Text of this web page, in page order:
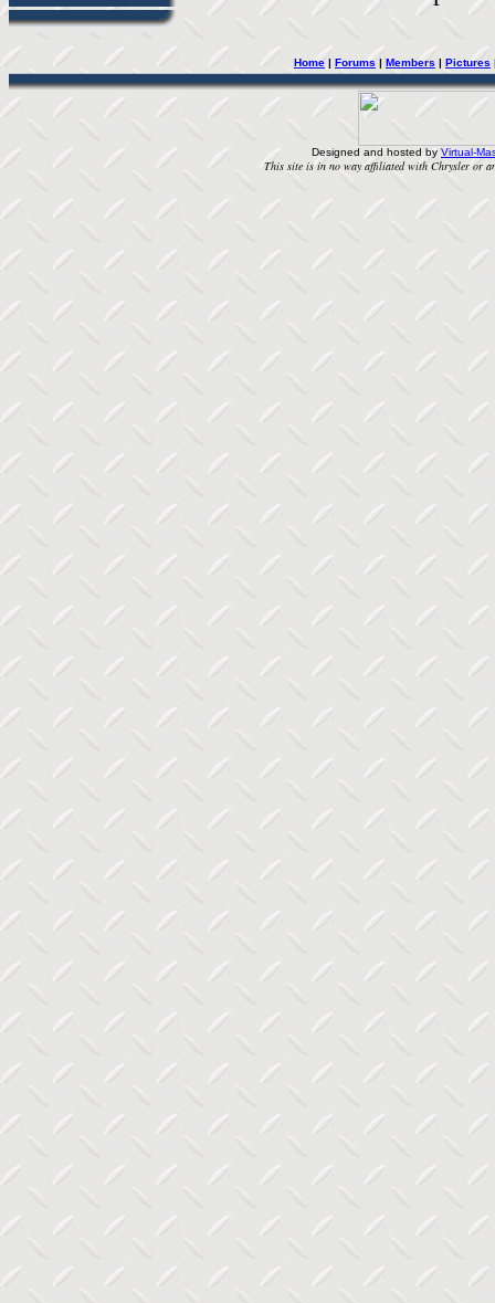
Home | Forums | Members | Pictures
Designed and hosted by Virtual-
This site is in no way affiliated with Chrysler or